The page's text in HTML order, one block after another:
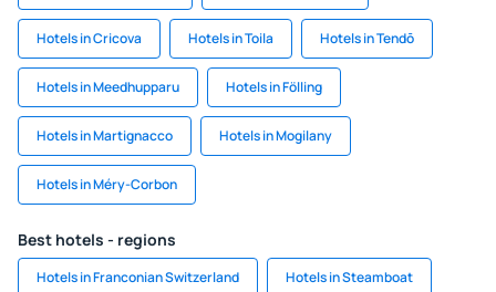
Hotels in Cricova Hotels in Toila Hotels in Tendō
Hotels in Meedhupparu Hotels in Fölling
Hotels in Martignacco Hotels in Mogilany
Hotels in Méry-Corbon
Best hotels - regions
Hotels in Franconian Switzerland Hotels in Steamboat